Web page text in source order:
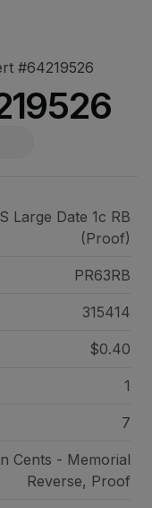
#64219526
Large Date 1c RB
(Proof)
PR63RB
315414
$0.40
1
7
Cents - Memorial
Reverse, Proof